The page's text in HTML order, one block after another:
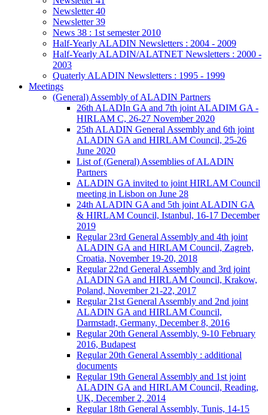
Newsletter 40
Newsletter 39
News 38 : 1st semester 2010
Half-Yearly ALADIN Newsletters : 2004 - 2009
Half-Yearly ALADIN/ALATNET Newsletters : 2000 -
2003
Quaterly ALADIN Newsletters : 1995 - 1999
Meetings
(General) Assembly of ALADIN Partners
26th ALADIn GA and 7th joint ALADIM GA -
HIRLAM C, 26-27 November 2020
25th ALADIN General Assembly and 6th joint
ALADIN GA and HIRLAM Council, 25-26
June 2020
List of (General) Assemblies of ALADIN
Partners
ALADIN GA invited to joint HIRLAM Council
meeting in Lisbon on June 28
24th ALADIN GA and 5th joint ALADIN GA
& HIRLAM Council, Istanbul, 16-17 December
2019
Regular 23rd General Assembly and 4th joint
ALADIN GA and HIRLAM Council, Zagreb,
Croatia, November 19-20, 2018
Regular 22nd General Assembly and 3rd joint
ALADIN GA and HIRLAM Council, Krakow,
Poland, November 21-22, 2017
Regular 21st General Assembly and 2nd joint
ALADIN GA and HIRLAM Council,
Darmstadt, Germany, December 8, 2016
Regular 20th General Assembly, 9-10 February
2016, Budapest
Regular 20th General Assembly : additional
documents
Regular 19th General Assembly and 1st joint
ALADIN GA and HIRLAM Council, Reading,
UK, December 2, 2014
Regular 18th General Assembly, Tunis, 14-15